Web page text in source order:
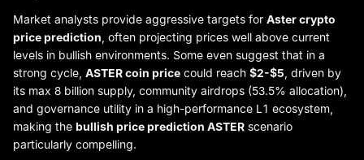
Market analysts provide aggressive targets for Aster crypto
price prediction , often projecting prices well above current
levels in bullish environments. Some even suggest that in a
strong cycle, ASTER coin price could reach $2-$5 , driven by
its max 8 billion supply, community airdrops (53.5% allocation),
and governance utility in a high-performance L1 ecosystem,
making the bullish price prediction ASTER scenario
particularly compelling.